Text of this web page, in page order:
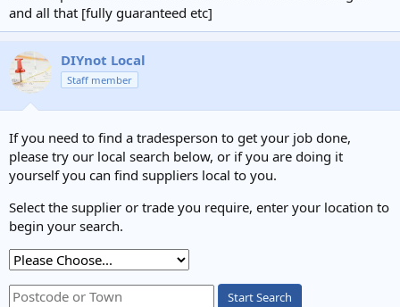
and all that [fully guaranteed etc]
DIYnot Local
Staff member
If you need to find a tradesperson to get your job done,
please try our local search below, or if you are doing it
yourself you can find suppliers local to you.
Select the supplier or trade you require, enter your location to
begin your search.
Start Search